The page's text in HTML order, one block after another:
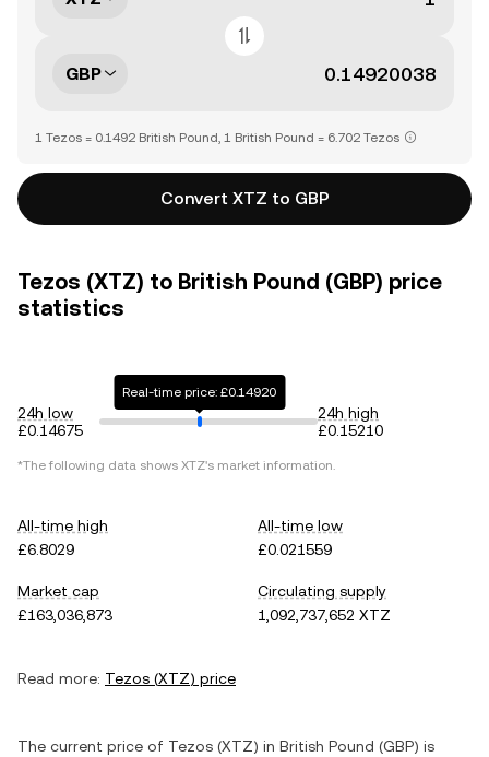
GBP
1 Tezos = 0.1492 British Pound, 1 British Pound = 6.702 Tezos
Convert XTZ to GBP
Tezos (XTZ) to British Pound (GBP) price
statistics
24h low
£0.14675
Real-time price: £0.14920
24h high
£0.15210
*The following data shows XTZ's market information.
All-time high
£6.8029
All-time low
£0.021559
Market cap
£163,036,873
Circulating supply
1,092,737,652 XTZ
Read more: Tezos (XTZ) price
The current price of Tezos (XTZ) in British Pound (GBP) is